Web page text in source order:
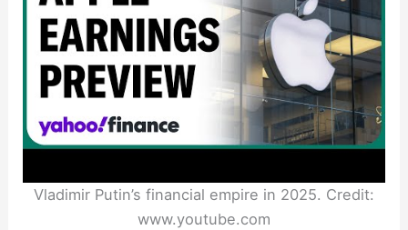
Vladimir Putin’s financial empire in 2025. Credit:
www.youtube.com